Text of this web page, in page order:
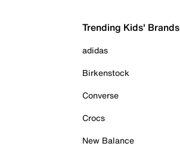
Trending Kids' Brands
adidas
Birkenstock
Converse
Crocs
New Balance